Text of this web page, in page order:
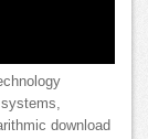
systems,
download